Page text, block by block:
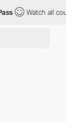
Watch all